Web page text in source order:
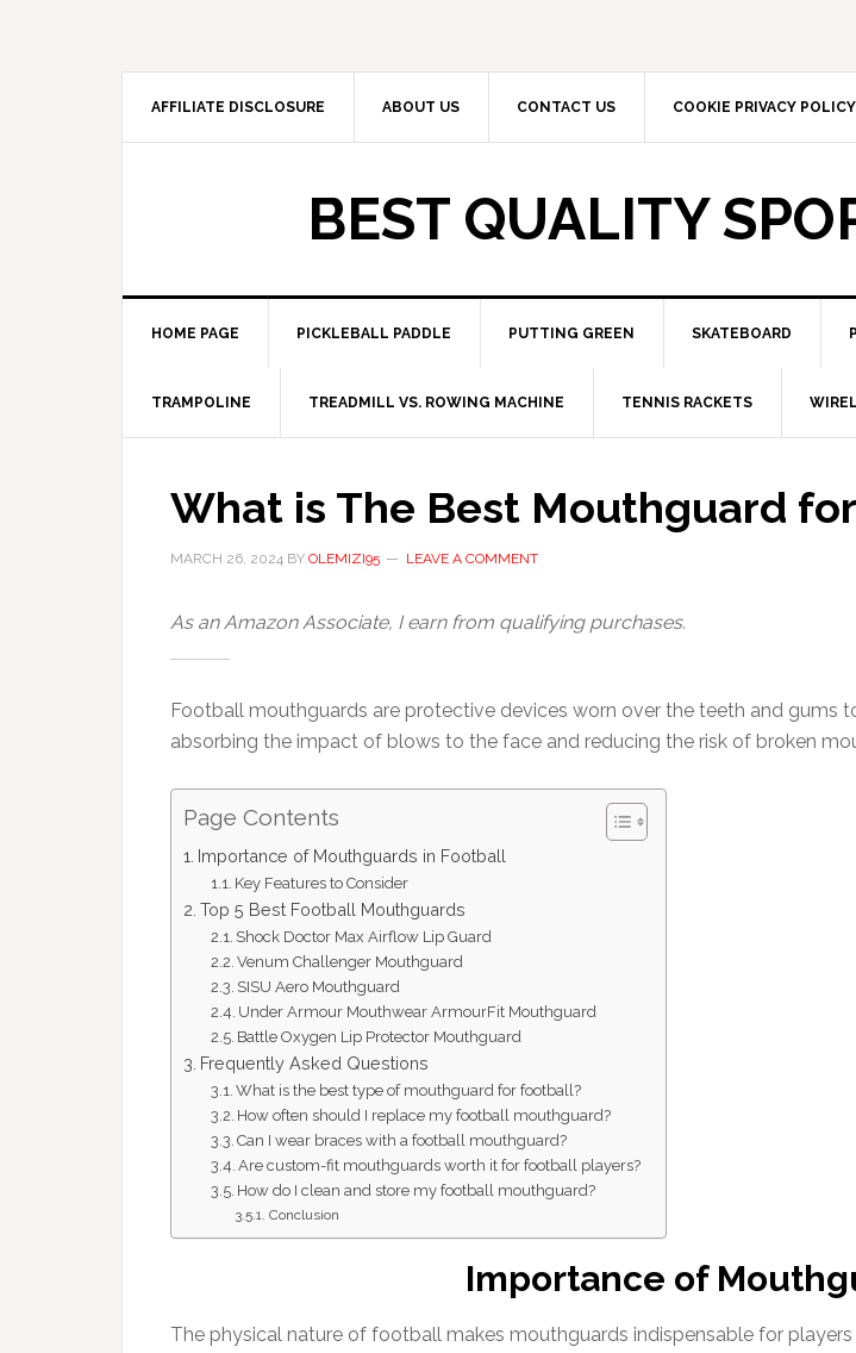
AFFILIATE DISCLOSURE ABOUT US CONTACT US COOKIE PRIVACY POLICY
BEST QUALITY
HOME PAGE PICKLEBALL PADDLE PUTTING GREEN SKATEBOARD
TRAMPOLINE TREADMILL VS. ROWING MACHINE TENNIS RACKETS
What is The Best Mouthguard
MARCH 26, 2024 BY OLEMIZI95 LEAVE A COMMENT
As an Amazon Associate, I earn from qualifying purchases.
Football mouthguards are protective devices worn over the teeth and gums
absorbing the impact of blows to the face and reducing the risk of broken
Page Contents
Importance of Mouthguards in Football
Key Features to Consider
Top 5 Best Football Mouthguards
Shock Doctor Max Airflow Lip Guard
Venum Challenger Mouthguard
SISU Aero Mouthguard
Under Armour Mouthwear ArmourFit Mouthguard
Battle Oxygen Lip Protector Mouthguard
Frequently Asked Questions
What is the best type of mouthguard for football?
How often should I replace my football mouthguard?
Can I wear braces with a football mouthguard?
Are custom-fit mouthguards worth it for football players?
How do I clean and store my football mouthguard?
Conclusion
Importance of
The physical nature of football makes mouthguards indispensable for